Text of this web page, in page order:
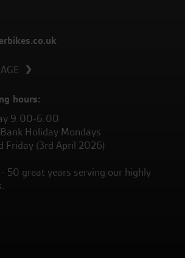
hours:
9.00-6.00
Holiday Mondays
Friday (3rd April 2026)
50 great years serving our highly